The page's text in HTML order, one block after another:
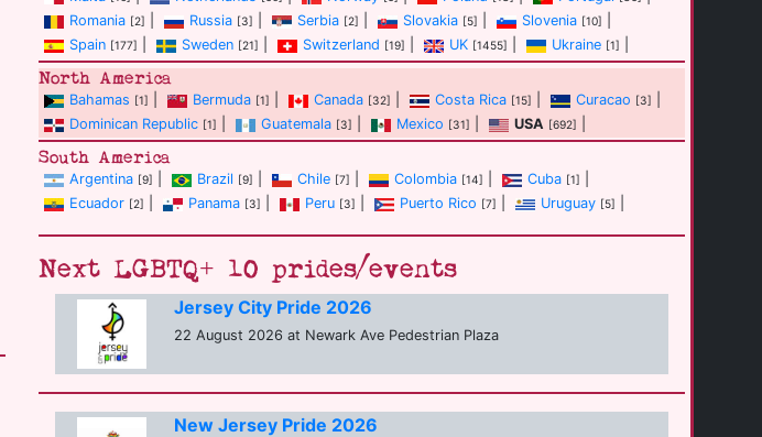
Romania [2] Russia [3] Serbia [2] Slovakia [5] Slovenia [10]
Spain [177] Sweden [21] Switzerland [19] UK [1455] Ukraine [1]
North America
Bahamas [1] Bermuda [1] Canada [32] Costa Rica [15] Curacao [3]
Dominican Republic [1] Guatemala [3] Mexico [31] USA [692]
South America
Argentina [9] Brazil [9] Chile [7] Colombia [14] Cuba [1]
Ecuador [2] Panama [3] Peru [3] Puerto Rico [7] Uruguay [5]
Next LGBTQ+ 10 prides/events
Jersey City Pride 2026
22 August 2026 at Newark Ave Pedestrian Plaza
New Jersey Pride 2026